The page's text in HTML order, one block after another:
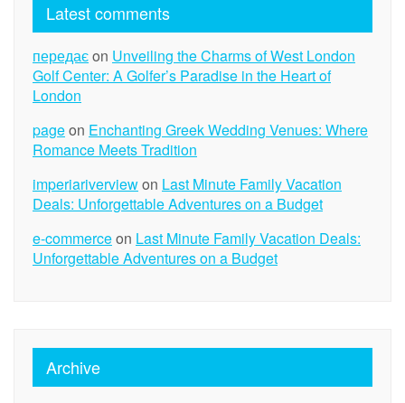
Latest comments
передаєon Unveiling the Charms of West London
Golf Center: A Golfer’s Paradise in the Heart of
London
pageon Enchanting Greek Wedding Venues: Where
Romance Meets Tradition
imperiariverviewon Last Minute Family Vacation
Deals: Unforgettable Adventures on a Budget
e-commerceon Last Minute Family Vacation Deals:
Unforgettable Adventures on a Budget
Archive